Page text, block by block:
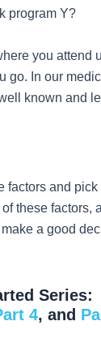
program Y?
you attend
go. In our
known and
and
these factors,
a good
Series:
4, and